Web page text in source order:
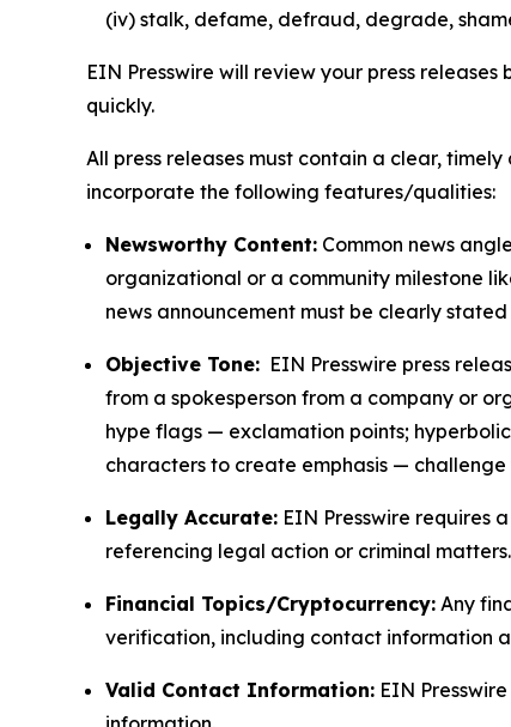
(iv) stalk, defame, defraud, degrade,
EIN Presswire will review your press
quickly.
All press releases must contain a clear,
incorporate the following features/qualities:
Newsworthy Content: Common news
organizational or a community milestone
news announcement must be clearly
Objective Tone: EIN Presswire press
from a spokesperson from a company or
hype flags — exclamation points;
characters to create emphasis —
Legally Accurate: EIN Presswire requires
referencing legal action or criminal matters.
Financial Topics/Cryptocurrency: Any
verification, including contact information
Valid Contact Information: EIN